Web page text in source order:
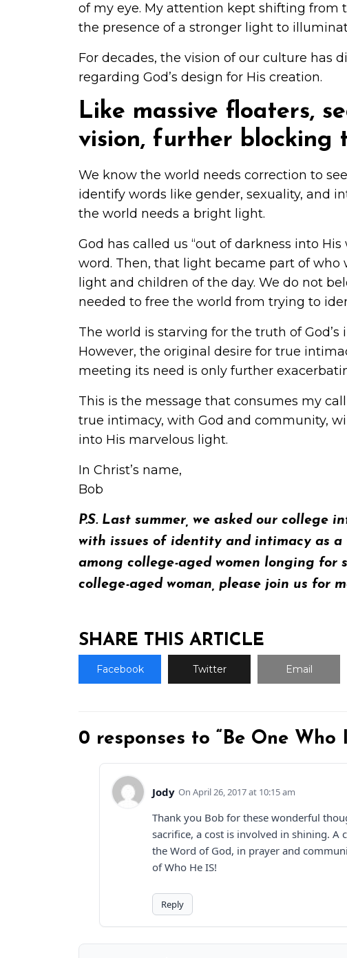
of my eye. My attention kept shifting
the presence of a stronger light to
For decades, the vision of our culture has
regarding God’s design for His creation.
Like massive floaters,
vision, further blocking
We know the world needs correction to
identify words like gender, sexuality, and
the world needs a bright light.
God has called us “out of darkness into
word. Then, that light became part of who
light and children of the day. We do not
needed to free the world from trying to
The world is starving for the truth of
However, the original desire for true
meeting its need is only further
This is the message that consumes my
true intimacy, with God and community,
into His marvelous light.
In Christ’s name,
Bob
P.S. Last summer, we asked our college
with issues of identity and intimacy as a
among college-aged women longing for
college-aged woman, please join us for
SHARE THIS ARTICLE
Facebook Twitter Email
0 responses to “Be One Who
Jody April 26, 2017 at 10:15 am
Thank you Bob for these wonderful
sacrifice, a cost is involved in shining. A
the Word of God, in prayer and
of Who He IS!
Reply